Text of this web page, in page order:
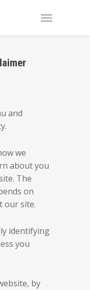
and
we
about you
The
on
our site.
identifying
you
by